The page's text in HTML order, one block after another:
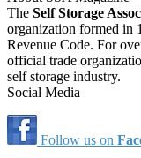
The Self Storage
organization formed in
Revenue Code. For
official trade
self storage industry.
Social Media
Follow us on